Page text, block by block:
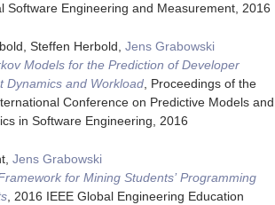
Software Engineering and Measurement, 2016
Steffen Herbold, Jens Grabowski
Models for the Prediction of Developer
Dynamics and Workload, Proceedings of the
Conference on Predictive Models and
in Software Engineering, 2016
Jens Grabowski
for Mining Students’ Programming
, 2016 IEEE Global Engineering Education